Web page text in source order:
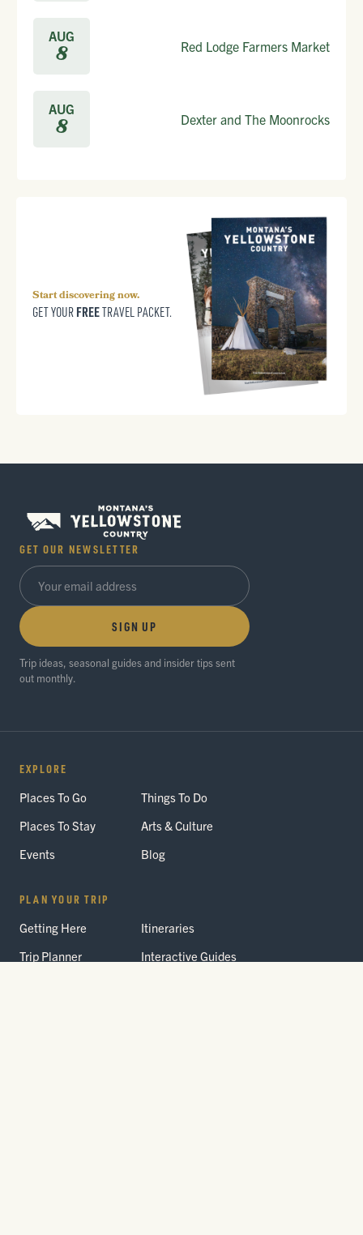
AUG
8 Red Lodge Farmers Market
AUG
8 Dexter and The Moonrocks
Start discovering now.
GET YOUR FREETRAVEL PACKET.
GET OUR NEWSLETTER
SIGN UP
Trip ideas, seasonal guides and insider tips sent
out monthly.
EXPLORE
Places To Go
Things To Do
Places To Stay
Arts & Culture
Events
Blog
PLAN YOUR TRIP
Getting Here
Itineraries
Trip Planner
Interactive Guides